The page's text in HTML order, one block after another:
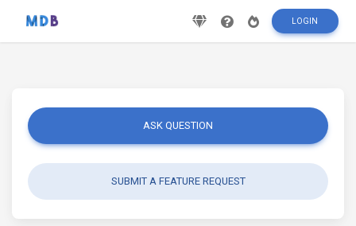
LOGIN
ASK QUESTION
SUBMIT A FEATURE REQUEST